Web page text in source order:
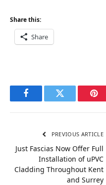
Share this:
Share
FacebookTwitter
PREVIOUS ARTICLE
Just Fascias Now Offer Full
Installation of uPVC
Cladding Throughout Kent
and Surrey